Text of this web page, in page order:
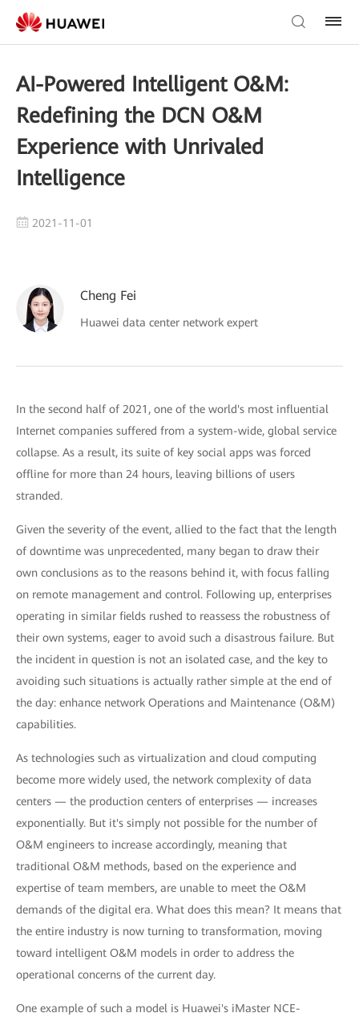
AI-Powered Intelligent O&M:
Redefining the DCN O&M
Experience with Unrivaled
Intelligence
2021-11-01
Cheng Fei
Huawei data center network expert
In the second half of 2021, one of the world's most influential
Internet companies suffered from a system-wide, global service
collapse. As a result, its suite of key social apps was forced
offline for more than 24 hours, leaving billions of users
stranded.
Given the severity of the event, allied to the fact that the length
of downtime was unprecedented, many began to draw their
own conclusions as to the reasons behind it, with focus falling
on remote management and control. Following up, enterprises
operating in similar fields rushed to reassess the robustness of
their own systems, eager to avoid such a disastrous failure. But
the incident in question is not an isolated case, and the key to
avoiding such situations is actually rather simple at the end of
the day: enhance network Operations and Maintenance (O&M)
capabilities.
As technologies such as virtualization and cloud computing
become more widely used, the network complexity of data
centers — the production centers of enterprises — increases
exponentially. But it's simply not possible for the number of
O&M engineers to increase accordingly, meaning that
traditional O&M methods, based on the experience and
expertise of team members, are unable to meet the O&M
demands of the digital era. What does this mean? It means that
the entire industry is now turning to transformation, moving
toward intelligent O&M models in order to address the
operational concerns of the current day.
One example of such a model is Huawei's iMaster NCE-